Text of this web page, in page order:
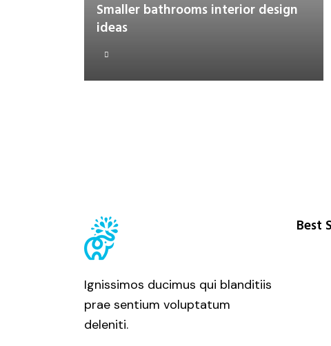
Smaller bathrooms interior design
ideas
Ignissimos ducimus qui blanditiis
prae sentium voluptatum
deleniti.
Best